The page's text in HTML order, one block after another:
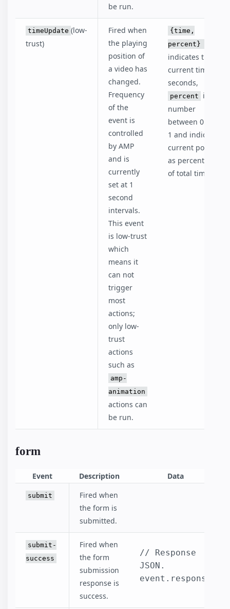
be run.
timeUpdate (low-
trust)
Fired when
the playing
position of
a video has
changed.
Frequency
of the
event is
controlled
by AMP
and is
currently
set at 1
second
intervals.
This event
is low-trust
which
means it
can not
trigger
most
actions;
only low-
trust
actions
such as
amp-
animation
actions can
be run.
{time,
percent}
indicates the
current time in
seconds,
percent
is a
number
between 0 and
1 and indicates
current position
as percentage
of total time.
form
Event Description Data
submit
Fired when
the form is
submitted.
submit-
success
Fired when
the form
submission
response is
success.
// Response
JSON.
event.response